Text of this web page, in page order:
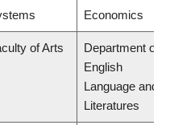
Economics
of Arts
Department of
English
Language and
Literatures